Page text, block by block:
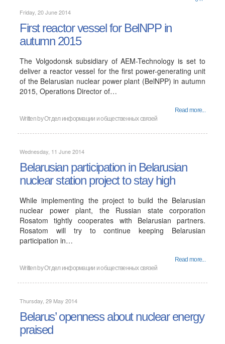
Friday, 20 June 2014
First reactor vessel for BelNPP in
autumn 2015
The Volgodonsk subsidiary of AEM-Technology is set to
deliver a reactor vessel for the first power-generating unit
of the Belarusian nuclear power plant (BelNPP) in autumn
2015, Operations Director of…
Read more...
Written byОтдел информации и общественных связей
Wednesday, 11 June 2014
Belarusian participation in Belarusian
nuclear station project to stay high
While implementing the project to build the Belarusian
nuclear power plant, the Russian state corporation
Rosatom tightly cooperates with Belarusian partners.
Rosatom will try to continue keeping Belarusian
participation in…
Read more...
Written byОтдел информации и общественных связей
Thursday, 29 May 2014
Belarus’ openness about nuclear energy
praised